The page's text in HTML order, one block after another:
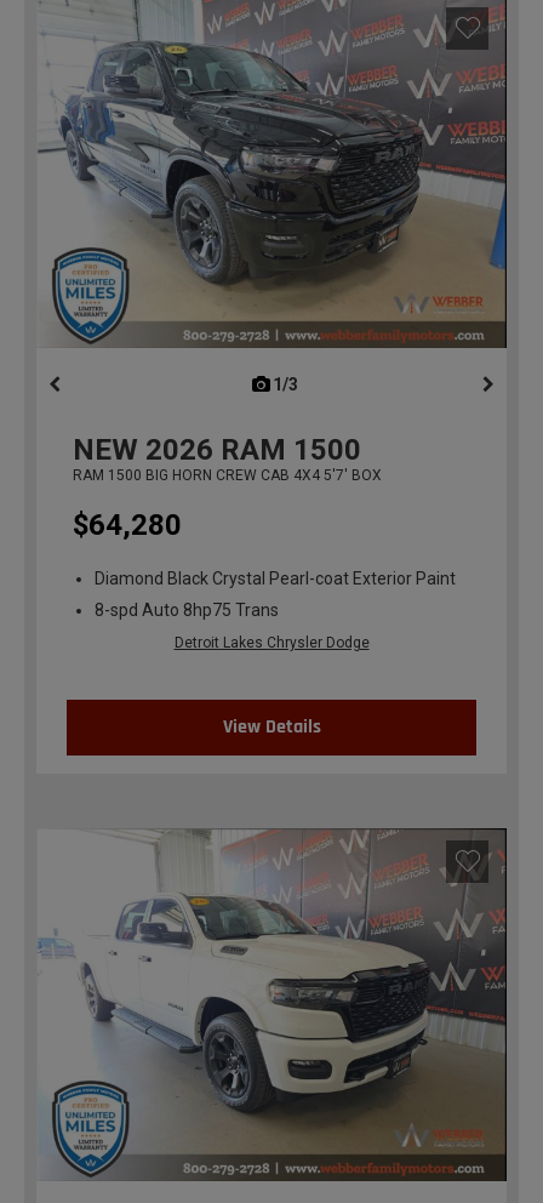
1/3
NEW 2026 RAM 1500
RAM 1500 BIG HORN CREW CAB 4X4 5'7' BOX
$64,280
Diamond Black Crystal Pearl-coat Exterior Paint
8-spd Auto 8hp75 Trans
Detroit Lakes Chrysler Dodge
View Details